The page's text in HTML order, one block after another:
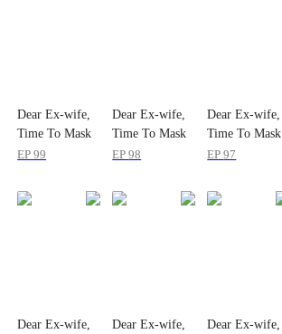
Dear Ex-wife,
Time To Mask
Off
EP99
Dear Ex-wife,
Time To Mask
Off
EP98
Dear Ex-wife,
Time To Mask
Off
EP97
Dear Ex-wife,
Dear Ex-wife,
Dear Ex-wife,